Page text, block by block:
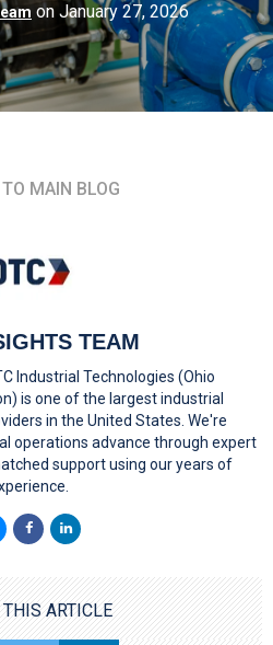
on January 27, 2026
MAIN BLOG
TEAM
Industrial Technologies (Ohio
is one of the largest industrial
in the United States. We're
operations advance through expert
support using our years of
ARTICLE